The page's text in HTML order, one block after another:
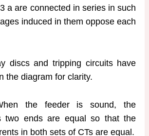
a are connected in series in such
induced in them oppose each
discs and tripping circuits have
the diagram for clarity.
the feeder is sound, the
two ends are equal so that the
in both sets of CTs are equal.